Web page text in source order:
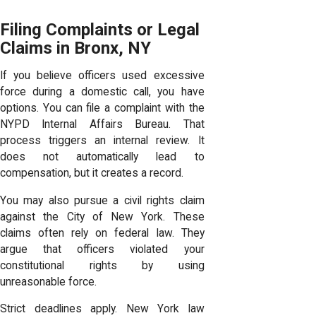
Filing Complaints or Legal
Claims in Bronx, NY
If you believe officers used excessive
force during a domestic call, you have
options. You can file a complaint with the
NYPD Internal Affairs Bureau. That
process triggers an internal review. It
does not automatically lead to
compensation, but it creates a record.
You may also pursue a civil rights claim
against the City of New York. These
claims often rely on federal law. They
argue that officers violated your
constitutional rights by using
unreasonable force.
Strict deadlines apply. New York law